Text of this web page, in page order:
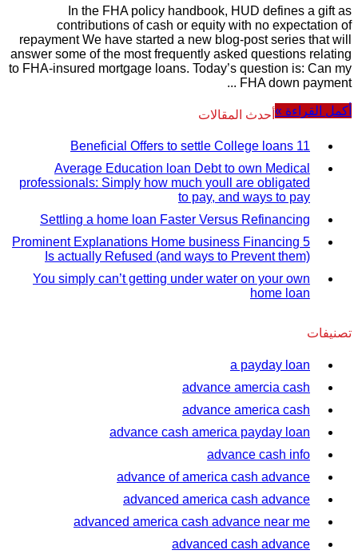
In the FHA policy handbook, HUD defines a gift as
contributions of cash or equity with no expectation of
repayment We have started a new blog-post series that will
answer some of the most frequently asked questions relating
to FHA-insured mortgage loans. Today’s question is: Can my
FHA down payment ...
أكمل القراءة » أحدث المقالات
11 Beneficial Offers to settle College loans
Average Education loan Debt to own Medical
professionals: Simply how much youll are obligated
to pay, and ways to pay
Settling a home loan Faster Versus Refinancing
5 Prominent Explanations Home business Financing
Is actually Refused (and ways to Prevent them)
You simply can’t getting under water on your own
home loan
تصنيفات
a payday loan
advance amercia cash
advance america cash
advance cash america payday loan
advance cash info
advance of america cash advance
advanced america cash advance
advanced america cash advance near me
advanced cash advance